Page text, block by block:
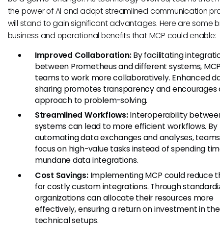
the power of AI and adopt streamlined communication
will stand to gain significant advantages. Here are some
business and operational benefits that MCP could enable:
Improved Collaboration:By facilitating
between Prometheus and different systems,
teams to work more collaboratively. Enhanced
sharing promotes transparency and encourages
approach to problem-solving.
Streamlined Workflows:Interoperability
systems can lead to more efficient workflows. By
automating data exchanges and analyses,
focus on high-value tasks instead of spending
mundane data integrations.
Cost Savings:Implementing MCP could reduce
for costly custom integrations. Through
organizations can allocate their resources more
effectively, ensuring a return on investment in
technical setups.